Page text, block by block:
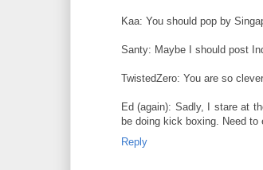
Kaa: You should pop by
Santy: Maybe I should post
TwistedZero: You are so
Ed (again): Sadly, I stare at
be doing kick boxing. Need
Reply